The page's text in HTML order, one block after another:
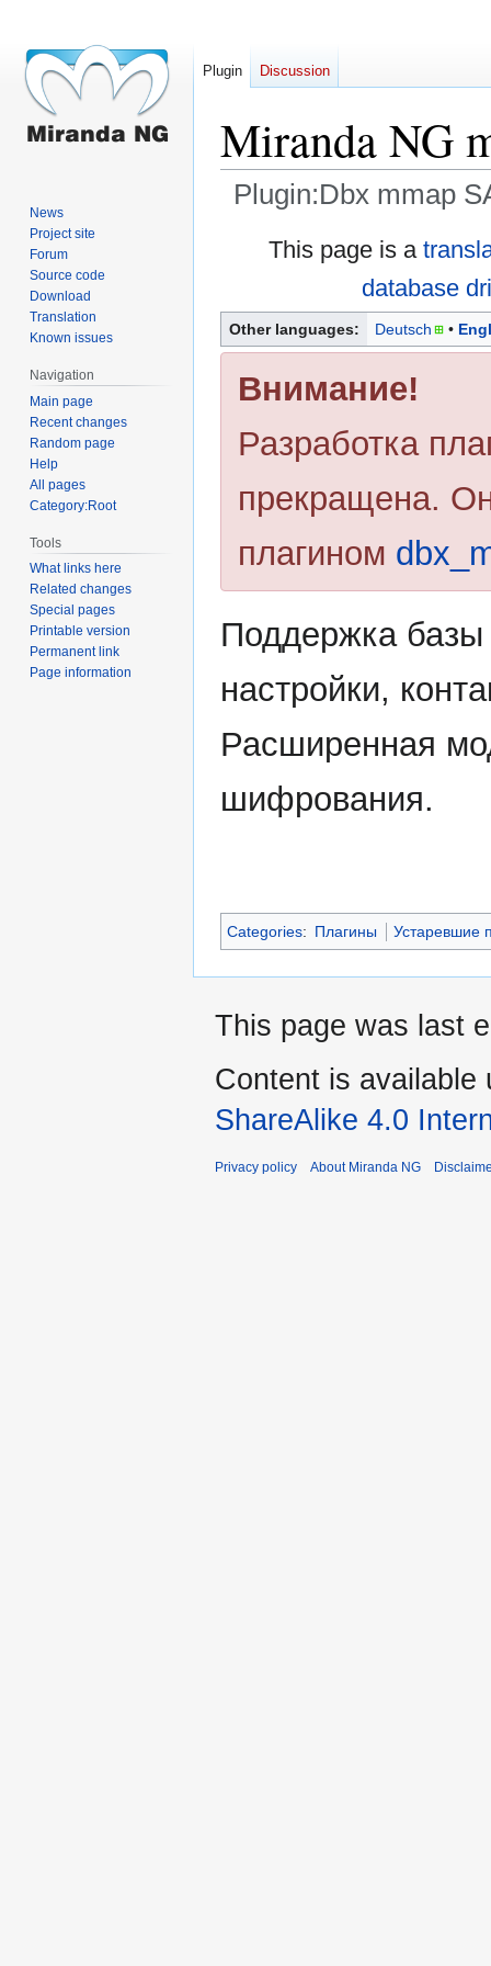
Miranda NG
Plugin:Dbx mmap
This page is a
database
Other languages: Deutsch
Внимание!
Разработка
прекращена.
плагином
Поддержка
настройки,
Расширенная
шифрования.
Categories: Плагины Устаревшие
Plugin Discussion
News
Project site
Forum
Source code
Download
Translation
Known issues
Navigation
Main page
Recent changes
Random page
Help
All pages
Category:Root
Tools
What links here
Related changes
Special pages
Printable version
Permanent link
Page information
This page was last
Content is available
ShareAlike 4.0
Privacy policy About Miranda NG